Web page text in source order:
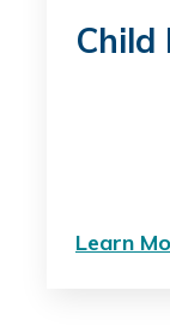
Child
Learn